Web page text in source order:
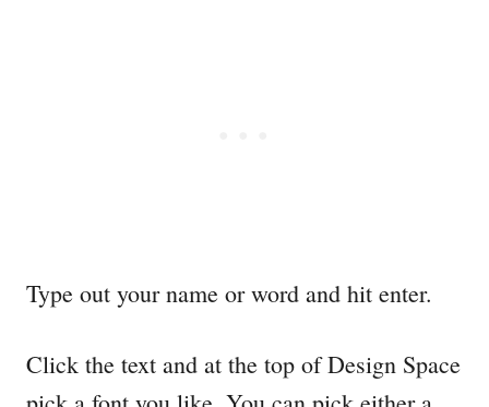
Type out your name or word and hit enter.
Click the text and at the top of Design Space